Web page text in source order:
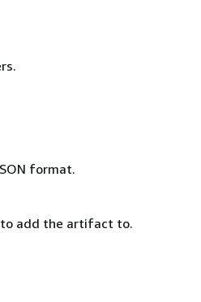
format.
add the artifact to.